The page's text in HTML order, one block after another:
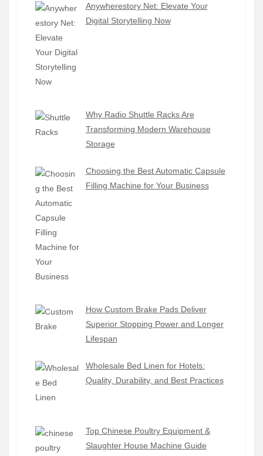
Anywherestory Net: Elevate Your
Digital Storytelling Now
Why Radio Shuttle Racks Are
Transforming Modern Warehouse
Storage
Choosing the Best Automatic Capsule
Filling Machine for Your Business
How Custom Brake Pads Deliver
Superior Stopping Power and Longer
Lifespan
Wholesale Bed Linen for Hotels:
Quality, Durability, and Best Practices
Top Chinese Poultry Equipment &
Slaughter House Machine Guide